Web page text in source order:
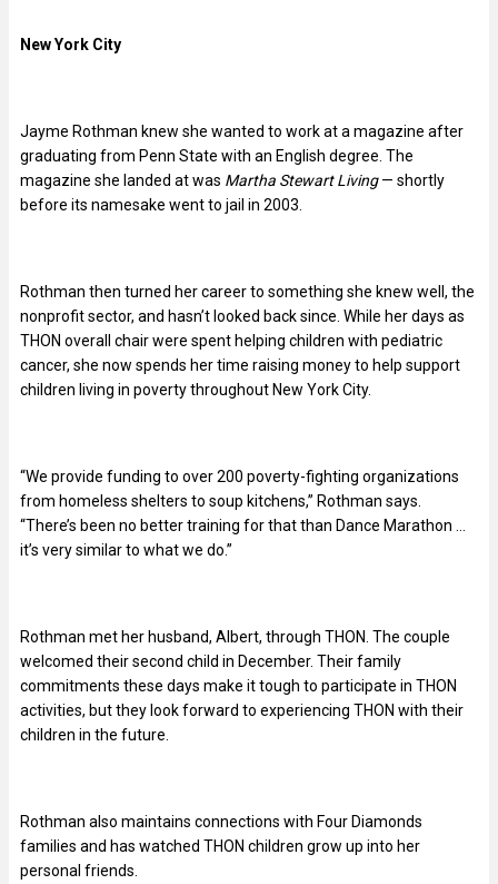
New York City
Jayme Rothman knew she wanted to work at a magazine after
graduating from Penn State with an English degree. The
magazine she landed at was Martha Stewart Living— shortly
before its namesake went to jail in 2003.
Rothman then turned her career to something she knew well, the
nonprofit sector, and hasn’t looked back since. While her days as
THON overall chair were spent helping children with pediatric
cancer, she now spends her time raising money to help support
children living in poverty throughout New York City.
“We provide funding to over 200 poverty-fighting organizations
from homeless shelters to soup kitchens,” Rothman says.
“There’s been no better training for that than Dance Marathon …
it’s very similar to what we do.”
Rothman met her husband, Albert, through THON. The couple
welcomed their second child in December. Their family
commitments these days make it tough to participate in THON
activities, but they look forward to experiencing THON with their
children in the future.
Rothman also maintains connections with Four Diamonds
families and has watched THON children grow up into her
personal friends.